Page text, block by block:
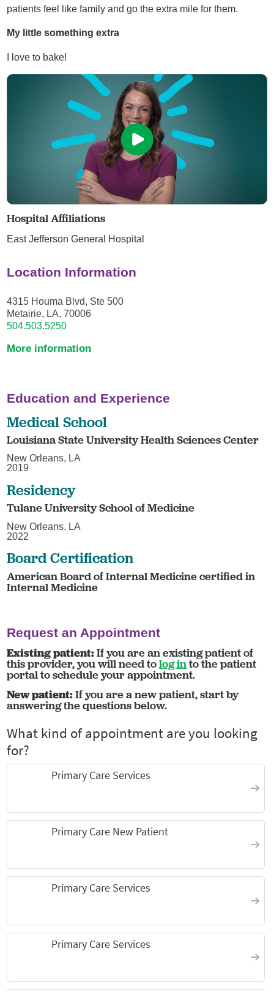
patients feel like family and go the extra mile for them.
My little something extra
I love to bake!
Hospital Affiliations
East Jefferson General Hospital
Location Information
4315 Houma Blvd, Ste 500
Metairie, LA, 70006
504.503.5250
More information
Education and Experience
Medical School
Louisiana State University Health Sciences Center
New Orleans, LA
2019
Residency
Tulane University School of Medicine
New Orleans, LA
2022
Board Certification
American Board of Internal Medicine certified in
Internal Medicine
Request an Appointment
Existing patient:If you are an existing patient of
this provider, you will need tolog into the patient
portal to schedule your appointment.
New patient:If you are a new patient, start by
answering the questions below.